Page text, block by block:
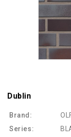
Dublin
Brand:
Series: